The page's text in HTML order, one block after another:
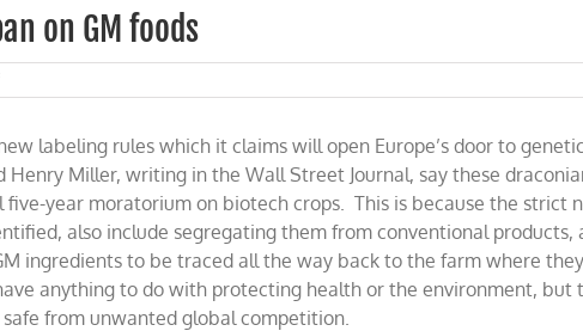
on GM foods
on
New
no
help
for
EU
ban
on
GM
foods
labeling rules which it claims will open Europe’s door to
Henry Miller, writing in the Wall Street Journal, say these
five-year moratorium on biotech crops. This is because the strict
also include segregating them from conventional products,
ingredients to be traced all the way back to the farm where
anything to do with protecting health or the environment, but
from unwanted global competition.